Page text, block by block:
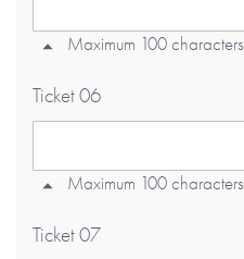
Maximum 100 characters
Ticket 06
Maximum 100 characters
Ticket 07